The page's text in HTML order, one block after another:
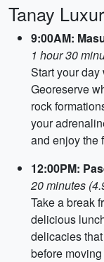
Tanay
9:00AM:
1 hour 30
Start your
Georeserve
rock
your
and enjoy the
12:00PM:
20 minutes
Take a break
delicious
delicacies
before